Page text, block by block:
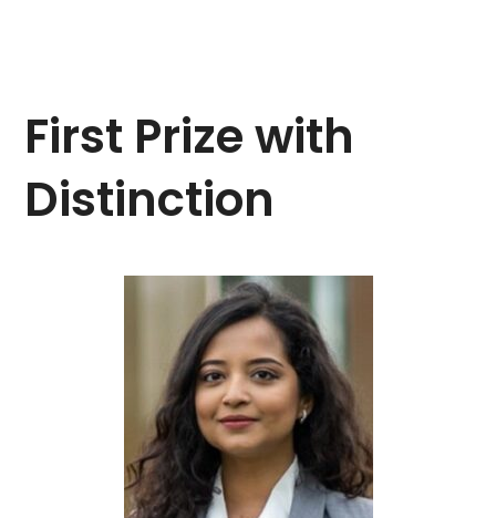
First Prize with
Distinction